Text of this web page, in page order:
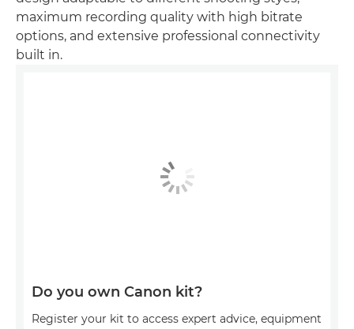
maximum recording quality with high bitrate
options, and extensive professional connectivity
built in.
Do you own Canon kit?
Register your kit to access expert advice, equipment